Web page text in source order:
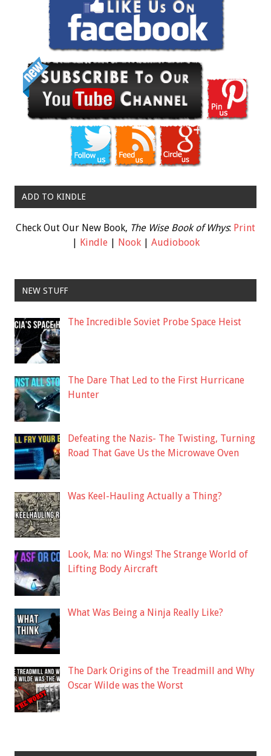
ADD TO KINDLE
Check Out Our New Book, The Wise Book of Whys: Print
Kindle| Nook| Audiobook
NEW STUFF
The Incredible Soviet Probe Space Heist
The Dare That Led to the First Hurricane
Hunter
Defeating the Nazis- The Twisting, Turning
Road That Gave Us the Microwave Oven
Was Keel-Hauling Actually a Thing?
Look, Ma: no Wings! The Strange World of
Lifting Body Aircraft
What Was Being a Ninja Really Like?
The Dark Origins of the Treadmill and Why
Oscar Wilde was the Worst